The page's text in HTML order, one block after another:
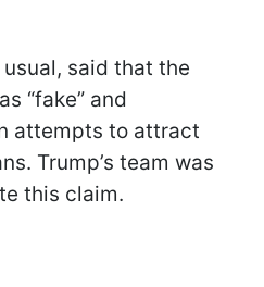
said that the
“fake” and
attempts to attract
Trump’s team was
this claim.